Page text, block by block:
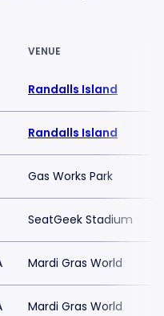
VENUE
Randalls Island
Randalls Island
Gas Works Park
SeatGeek Stadium
Mardi Gras World
Mardi Gras World